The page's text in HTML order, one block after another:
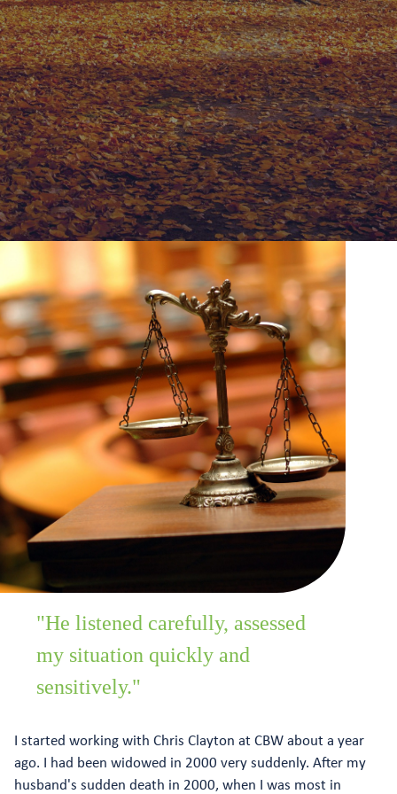
"He listened carefully, assessed
my situation quickly and
sensitively."
I started working with Chris Clayton at CBW about a year
ago. I had been widowed in 2000 very suddenly. After my
husband's sudden death in 2000, when I was most in